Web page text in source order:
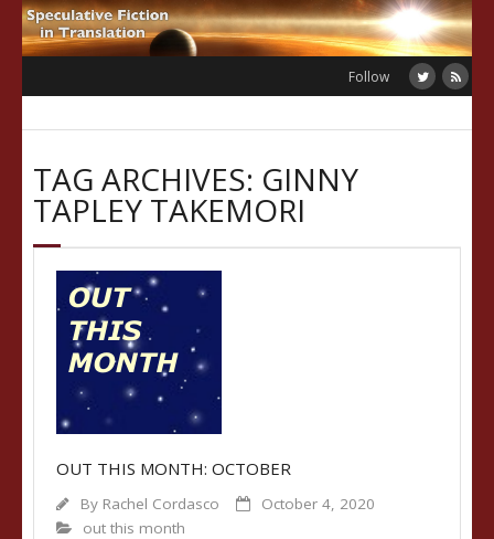
Skip
to
Follow
TAG ARCHIVES: GINNY
TAPLEY TAKEMORI
OUT THIS MONTH: OCTOBER
By Rachel Cordasco
October 4, 2020
out this month